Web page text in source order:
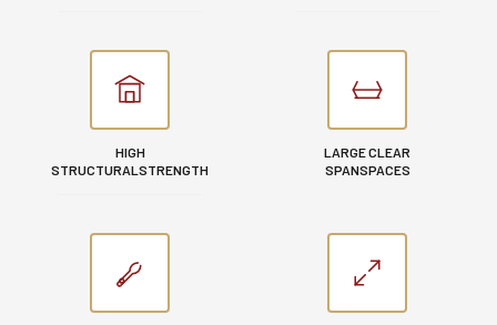
HIGH
STRUCTURAL STRENGTH
LARGE CLEAR
SPANSPACES